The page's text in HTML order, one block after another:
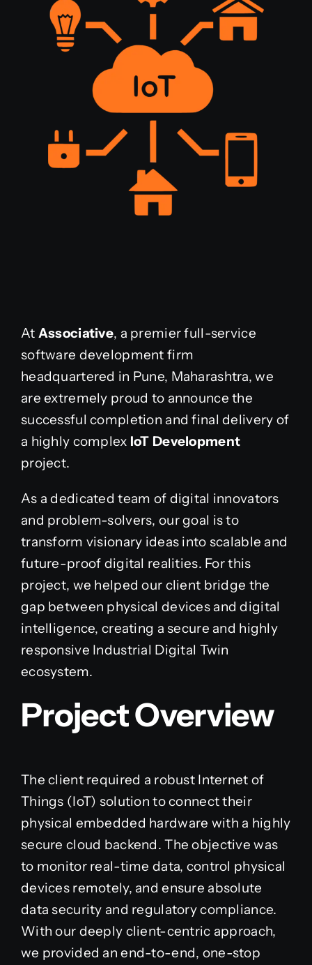
At Associative, a premier full-service
software development firm
headquartered in Pune, Maharashtra, we
are extremely proud to announce the
successful completion and final delivery of
a highly complex IoT Development
project.
As a dedicated team of digital innovators
and problem-solvers, our goal is to
transform visionary ideas into scalable and
future-proof digital realities. For this
project, we helped our client bridge the
gap between physical devices and digital
intelligence, creating a secure and highly
responsive Industrial Digital Twin
ecosystem.
Project Overview
The client required a robust Internet of
Things (IoT) solution to connect their
physical embedded hardware with a highly
secure cloud backend. The objective was
to monitor real-time data, control physical
devices remotely, and ensure absolute
data security and regulatory compliance.
With our deeply client-centric approach,
we provided an end-to-end, one-stop